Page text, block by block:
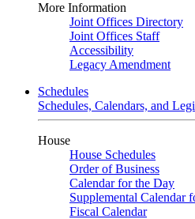
More Information
Joint Offices Directory
Joint Offices Staff
Accessibility
Legacy Amendment
Schedules
Schedules, Calendars, and
House
House Schedules
Order of Business
Calendar for the Day
Supplemental Calendar
Fiscal Calendar